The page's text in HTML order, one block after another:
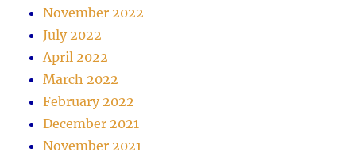
November 2022
July 2022
April 2022
March 2022
February 2022
December 2021
November 2021